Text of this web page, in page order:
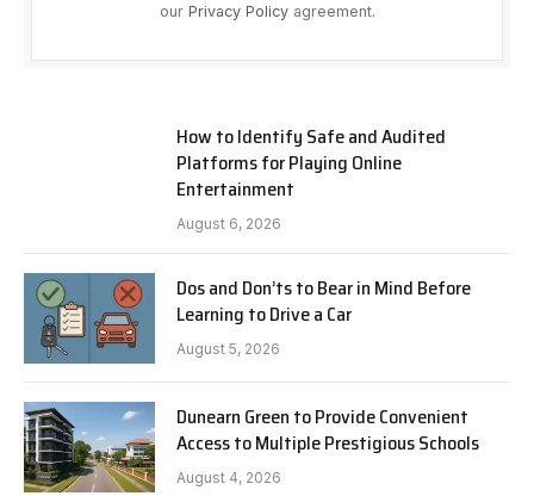
our Privacy Policyagreement.
How to Identify Safe and Audited
Platforms for Playing Online
Entertainment
August 6, 2026
Dos and Don’ts to Bear in Mind Before
Learning to Drive a Car
August 5, 2026
Dunearn Green to Provide Convenient
Access to Multiple Prestigious Schools
August 4, 2026